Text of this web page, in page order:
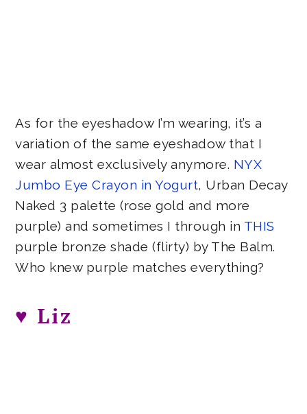
As for the eyeshadow I’m wearing, it’s a
variation of the same eyeshadow that I
wear almost exclusively anymore. NYX
Jumbo Eye Crayon in Yogurt, Urban Decay
Naked 3 palette (rose gold and more
purple) and sometimes I through in THIS
purple bronze shade (flirty) by The Balm.
Who knew purple matches everything?
♥ Liz